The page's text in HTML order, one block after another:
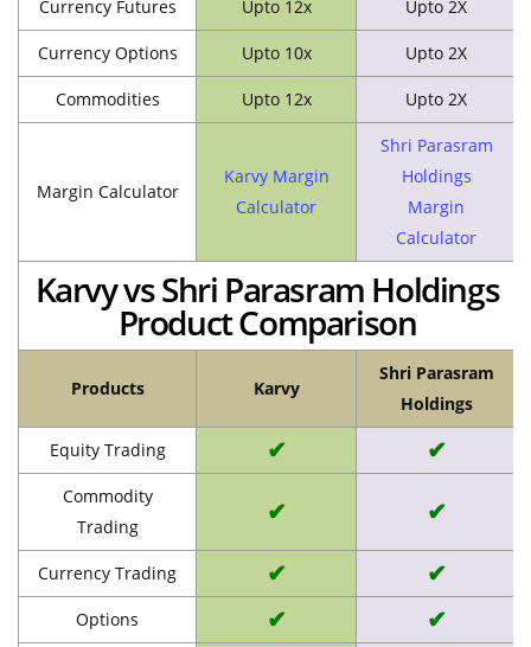
Currency Futures Upto 12x Upto 2X
Currency Options Upto 10x Upto 2X
Commodities Upto 12x Upto 2X
Margin Calculator
Karvy Margin
Calculator
Shri Parasram
Holdings
Margin
Calculator
Karvy vs Shri Parasram Holdings
Product Comparison
Products Karvy
Shri Parasram
Holdings
Equity Trading ✔ ✔
Commodity
Trading
✔ ✔
Currency Trading ✔ ✔
Options ✔ ✔